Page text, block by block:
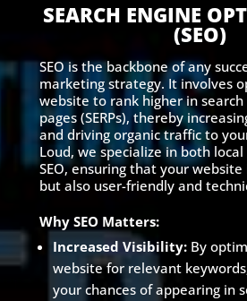
SEARCH ENGINE
(SEO)
SEO is the backbone of any
marketing strategy. It involves
website to rank higher in
pages (SERPs), thereby
and driving organic traffic to
Loud, we specialize in both local
SEO, ensuring that your
but also user-friendly and
Why SEO Matters:
Increased Visibility: By
website for relevant
your chances of appearing in